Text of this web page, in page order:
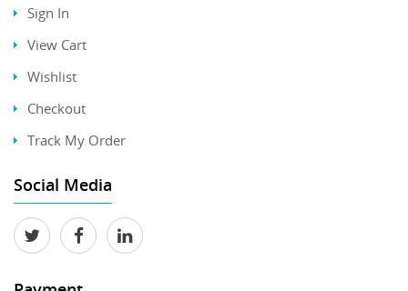
Sign In
View Cart
Wishlist
Checkout
Track My Order
Social Media